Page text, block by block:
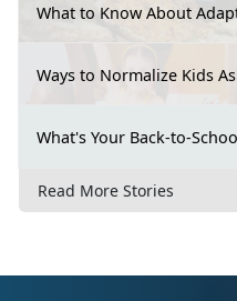
What to Know About
Ways to Normalize Kids
What's Your Back-to-
Read More Stories